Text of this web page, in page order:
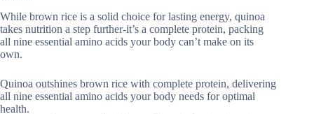
While brown rice is a solid choice for lasting energy, quinoa
takes nutrition a step further-it’s a complete protein, packing
all nine essential amino acids your body can’t make on its
own.
Quinoa outshines brown rice with complete protein, delivering
all nine essential amino acids your body needs for optimal
health.